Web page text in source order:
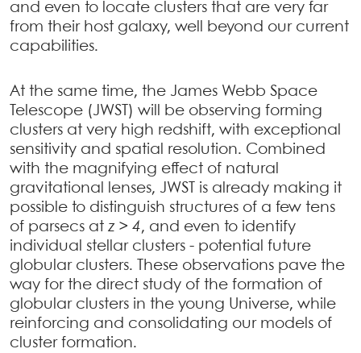
and even to locate clusters that are very far
from their host galaxy, well beyond our current
capabilities.
At the same time, the James Webb Space
Telescope (JWST) will be observing forming
clusters at very high redshift, with exceptional
sensitivity and spatial resolution. Combined
with the magnifying effect of natural
gravitational lenses, JWST is already making it
possible to distinguish structures of a few tens
of parsecs at z > 4, and even to identify
individual stellar clusters - potential future
globular clusters. These observations pave the
way for the direct study of the formation of
globular clusters in the young Universe, while
reinforcing and consolidating our models of
cluster formation.